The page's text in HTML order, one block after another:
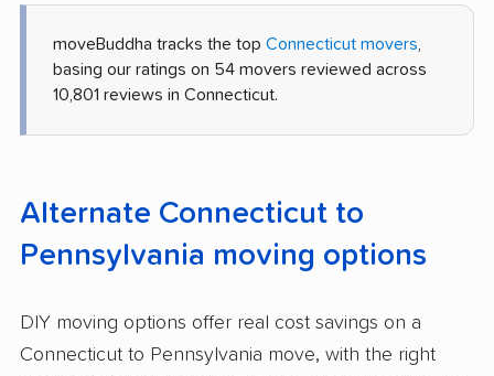
moveBuddha tracks the top Connecticut movers
basing our ratings on 54 movers reviewed across
10,801 reviews in Connecticut.
Alternate Connecticut to
Pennsylvania moving options
DIY moving options offer real cost savings on a
Connecticut to Pennsylvania move, with the right